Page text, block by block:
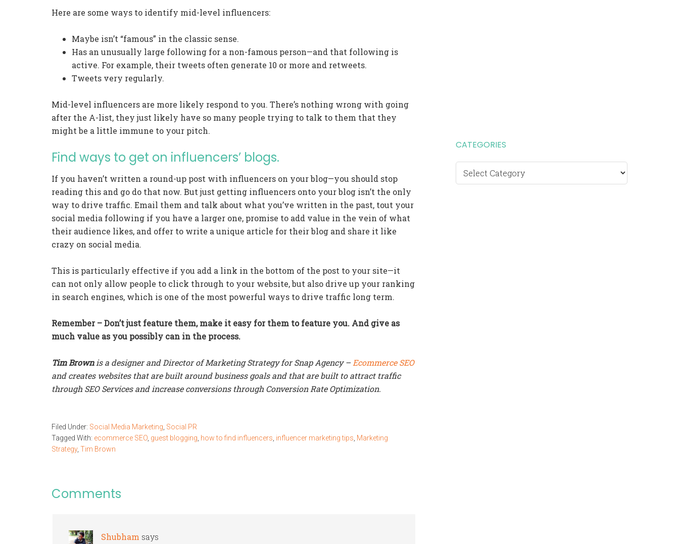
Here are some ways to identify mid-level influencers:
Maybe isn’t “famous” in the classic sense.
Has an unusually large following for a non-famous person—and that following is
active. For example, their tweets often generate 10 or more and retweets.
Tweets very regularly.
Mid-level influencers are more likely respond to you. There’s nothing wrong with going
after the A-list, they just likely have so many people trying to talk to them that they
might be a little immune to your pitch.
Find ways to get on influencers’ blogs.
If you haven’t written a round-up post with influencers on your blog—you should stop
reading this and go do that now. But just getting influencers onto your blog isn’t the only
way to drive traffic. Email them and talk about what you’ve written in the past, tout your
social media following if you have a larger one, promise to add value in the vein of what
their audience likes, and offer to write a unique article for their blog and share it like
crazy on social media.
This is particularly effective if you add a link in the bottom of the post to your site—it
can not only allow people to click through to your website, but also drive up your ranking
in search engines, which is one of the most powerful ways to drive traffic long term.
Remember – Don’t just feature them, make it easy for them to feature you. And give as
much value as you possibly can in the process.
Tim Brownis a designer and Director of Marketing Strategy for Snap Agency – Ecommerce SEO
and creates websites that are built around business goals and that are built to attract traffic
through SEO Services and increase conversions through Conversion Rate Optimization.
Filed Under: Social Media Marketing Social PR
Tagged With: ecommerce SEO guest blogging how to find influencers influencer marketing tips Marketing
Strategy, Tim Brown
Comments
Shubham says
CATEGORIES
Categories